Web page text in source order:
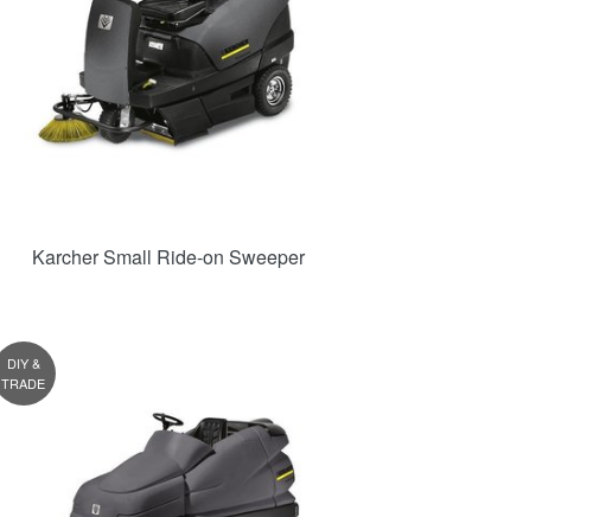
Karcher Small Ride-on Sweeper
DIY &
TRADE